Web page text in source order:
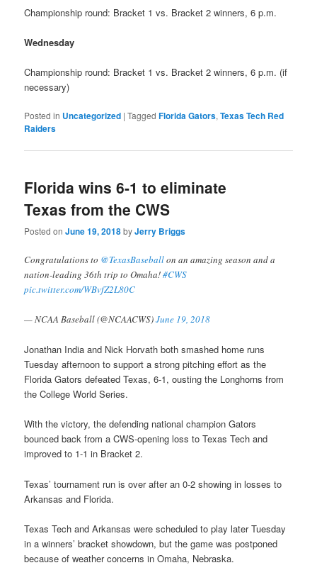
Championship round: Bracket 1 vs. Bracket 2 winners, 6 p.m.
Wednesday
Championship round: Bracket 1 vs. Bracket 2 winners, 6 p.m. (if
necessary)
Posted in Uncategorized |Tagged Florida Gators,Texas Tech Red
Raiders
Florida wins 6-1 to eliminate
Texas from the CWS
Posted onJune 19, 2018byJerry Briggs
Congratulations to @TexasBaseballon an amazing season and a
nation-leading 36th trip to Omaha!#CWS
pic.twitter.com/WBvfZ2L80C
— NCAA Baseball (@NCAACWS)June 19, 2018
Jonathan India and Nick Horvath both smashed home runs
Tuesday afternoon to support a strong pitching effort as the
Florida Gators defeated Texas, 6-1, ousting the Longhorns from
the College World Series.
With the victory, the defending national champion Gators
bounced back from a CWS-opening loss to Texas Tech and
improved to 1-1 in Bracket 2.
Texas’ tournament run is over after an 0-2 showing in losses to
Arkansas and Florida.
Texas Tech and Arkansas were scheduled to play later Tuesday
in a winners’ bracket showdown, but the game was postponed
because of weather concerns in Omaha, Nebraska.